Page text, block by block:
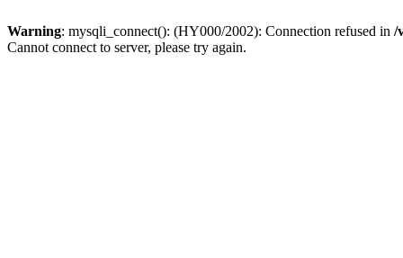
Warning: mysqli_connect(): (HY000/2002): Connection refused in /
Cannot connect to server, please try again.